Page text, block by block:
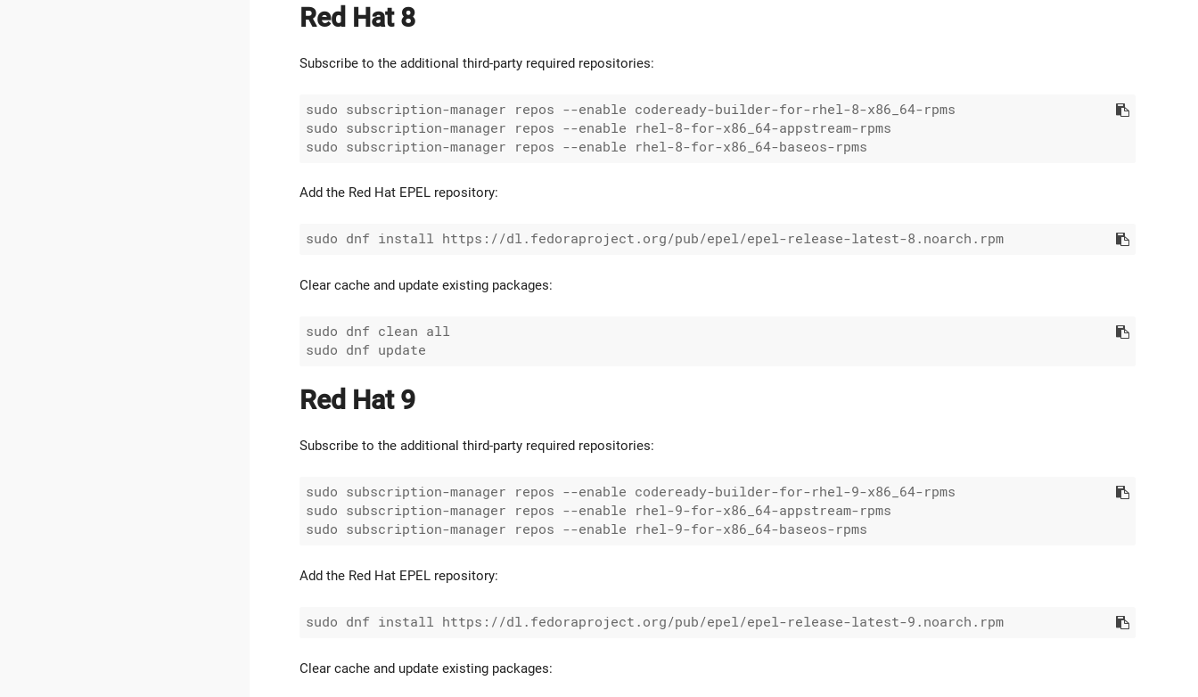
Red Hat 8
Subscribe to the additional third-party required repositories:
sudo subscription-manager repos --enable codeready-builder-for-rhel-8-x86_64-rpms
sudo subscription-manager repos --enable rhel-8-for-x86_64-appstream-rpms
Add the Red Hat EPEL repository:
Clear cache and update existing packages:
sudo dnf clean all
Red Hat 9
Subscribe to the additional third-party required repositories:
sudo subscription-manager repos --enable codeready-builder-for-rhel-9-x86_64-rpms
sudo subscription-manager repos --enable rhel-9-for-x86_64-appstream-rpms
Add the Red Hat EPEL repository:
Clear cache and update existing packages: